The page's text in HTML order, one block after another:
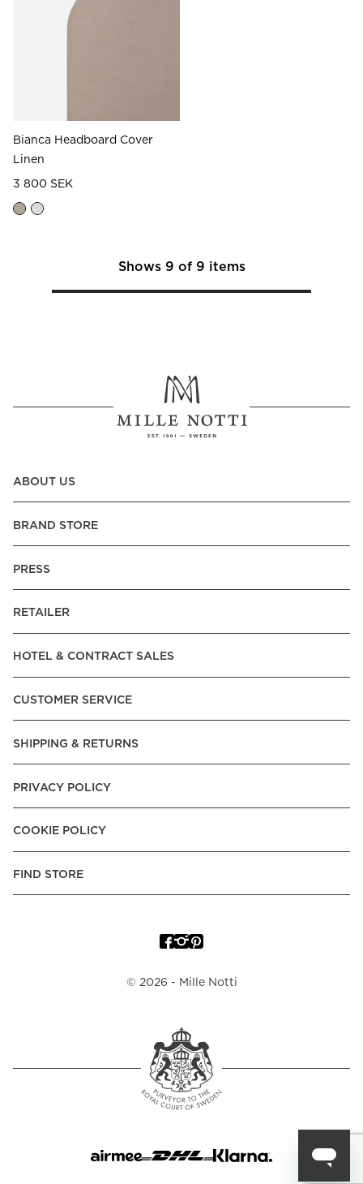
Bianca Headboard Cover
Linen
3 800 SEK
Shows 9 of 9 items
ABOUT US
BRAND STORE
PRESS
RETAILER
HOTEL & CONTRACT SALES
CUSTOMER SERVICE
SHIPPING & RETURNS
PRIVACY POLICY
COOKIE POLICY
FIND STORE
© 2026 - Mille Notti